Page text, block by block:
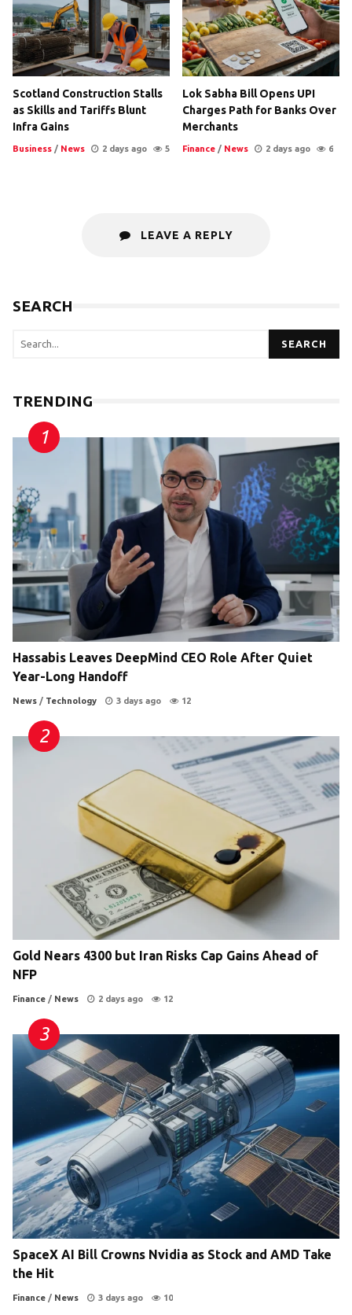
Scotland Construction Stalls
as Skills and Tariffs Blunt
Infra Gains
Business / News 2 days ago 5
Lok Sabha Bill Opens UPI
Charges Path for Banks Over
Merchants
Finance / News 2 days ago 6
LEAVE A REPLY
SEARCH
SEARCH
TRENDING
Hassabis Leaves DeepMind CEO Role After Quiet
Year-Long Handoff
News / Technology 3 days ago 12
Gold Nears 4300 but Iran Risks Cap Gains Ahead of
NFP
Finance / News 2 days ago 12
SpaceX AI Bill Crowns Nvidia as Stock and AMD Take
the Hit
Finance / News 3 days ago 10